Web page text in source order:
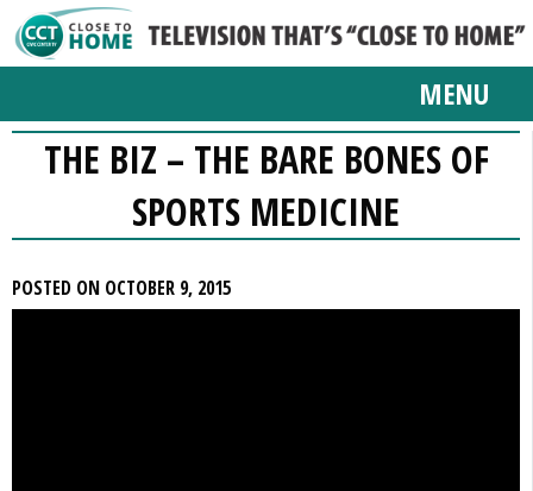
MENU
THE BIZ – THE BARE BONES OF
SPORTS MEDICINE
POSTED ON OCTOBER 9, 2015